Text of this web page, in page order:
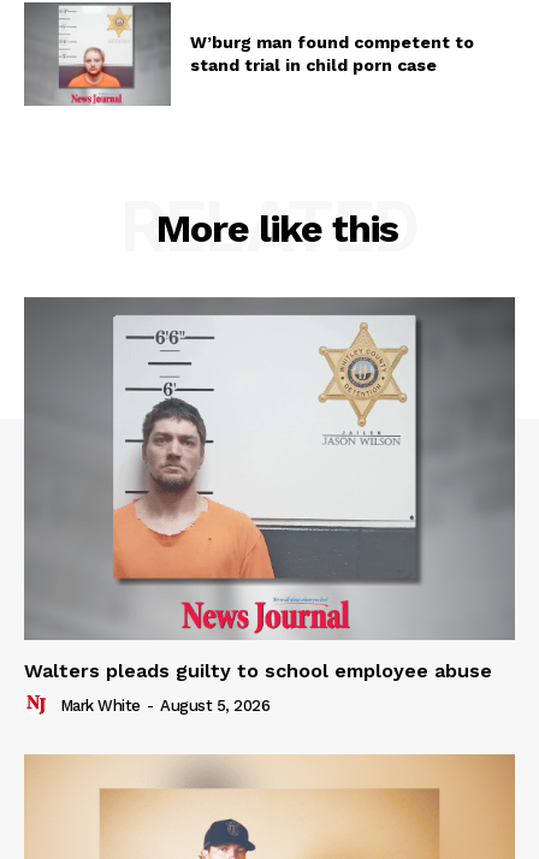
W’burg man found competent to
stand trial in child porn case
More like this
RELATED
Walters pleads guilty to school employee abuse
Mark White - August 5, 2026